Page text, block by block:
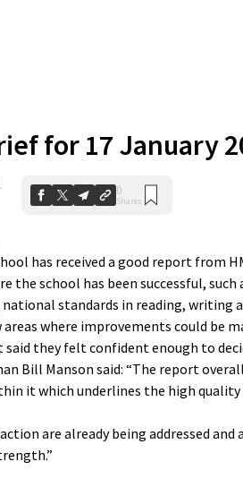
for 17 January
0
Shares
has received a good report
the school has been successful,
standards in reading, writing
where improvements could be
said they felt confident enough to
Bill Manson said: “The report
it which underlines the high
are already being addressed